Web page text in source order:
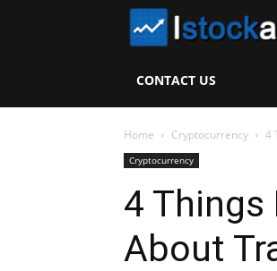
CONTACT US
Home Cryptocurrency 4
Cryptocurrency
4 Things
About